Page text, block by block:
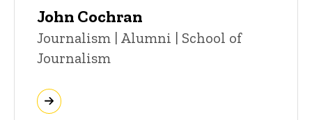
John Cochran
Title/Position
Journalism | Alumni | School of
Journalism